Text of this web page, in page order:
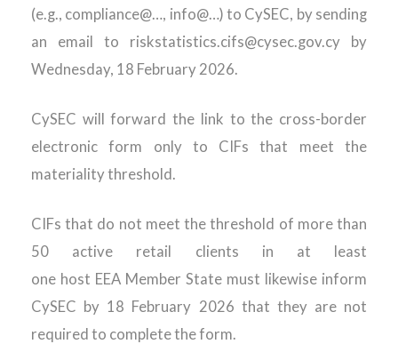
(e.g., compliance@…, info@…) to CySEC, by sending
an email to riskstatistics.cifs@cysec.gov.cy
by
Wednesday, 18 February 2026.
CySEC will forward the link to the cross-border
electronic form only to CIFs that meet the
materiality threshold.
CIFs that do not meet the threshold of more than
50 active retail clients in at least
one host EEA Member State must likewise inform
CySEC by 18 February 2026 that they are not
required to complete the form.